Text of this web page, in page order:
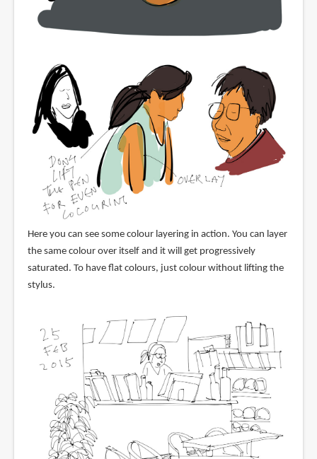
Here you can see some colour layering in action. You can layer
the same colour over itself and it will get progressively
saturated. To have flat colours, just colour without lifting the
stylus.